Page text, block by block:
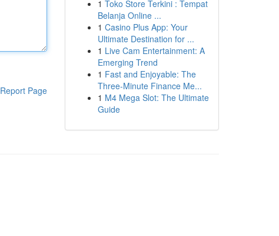
Report Page
1 Toko Store Terkini : Tempat
Belanja Online ...
1 Casino Plus App: Your
Ultimate Destination for ...
1 Live Cam Entertainment: A
Emerging Trend
1 Fast and Enjoyable: The
Three-Minute Finance Me...
1 M4 Mega Slot: The Ultimate
Guide